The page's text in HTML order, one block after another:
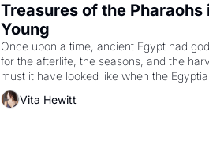
Treasures of the Pharaohs
Young
Once upon a time, ancient Egypt had
for the afterlife, the seasons, and the
must it have looked like when the
attempted to reform religion by declaring
Vita Hewitt